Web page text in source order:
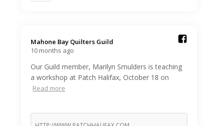
Mahone Bay Quilters Guild️
10 months ago
Our Guild member, Marilyn Smulders is teaching
a workshop at Patch Halifax, October 18 on
Read more